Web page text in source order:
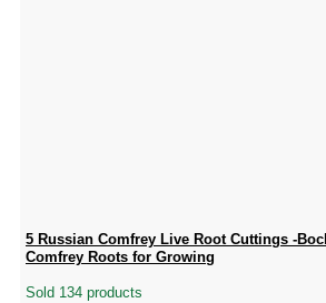
5 Russian Comfrey Live Root Cuttings -
Comfrey Roots for Growing
Sold 134 products